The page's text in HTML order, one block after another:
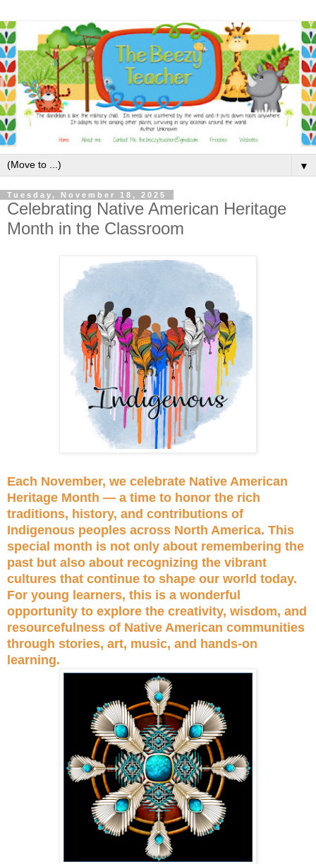
▼
Tuesday, November 18, 2025
Celebrating Native American Heritage
Month in the Classroom
Each November, we celebrate Native American
Heritage Month — a time to honor the rich
traditions, history, and contributions of
Indigenous peoples across North America. This
special month is not only about remembering the
past but also about recognizing the vibrant
cultures that continue to shape our world today.
For young learners, this is a wonderful
opportunity to explore the creativity, wisdom, and
resourcefulness of Native American communities
through stories, art, music, and hands-on
learning.